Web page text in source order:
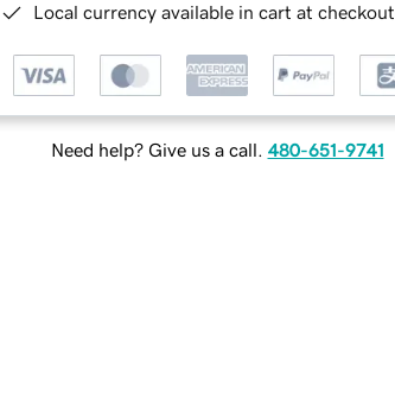
Local currency available in cart at checkout
Need help? Give us a call. 480-651-9741